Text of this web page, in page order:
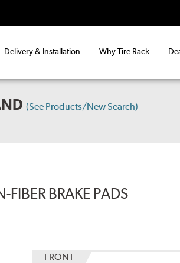
Delivery & Installation Why Tire Rack
(See Products/New Search)
BRAKE PADS
FRONT